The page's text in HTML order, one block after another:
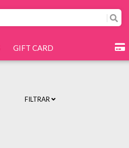
GIFT CARD
FILTRAR